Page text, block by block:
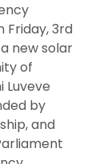
Friday, 3rd
new solar
of
Luveve
by
and